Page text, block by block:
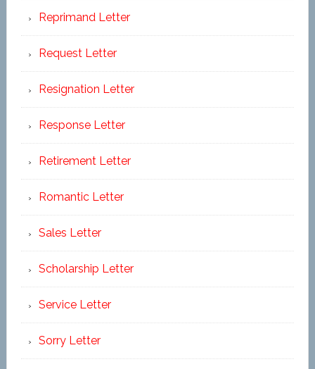
Reprimand Letter
Request Letter
Resignation Letter
Response Letter
Retirement Letter
Romantic Letter
Sales Letter
Scholarship Letter
Service Letter
Sorry Letter